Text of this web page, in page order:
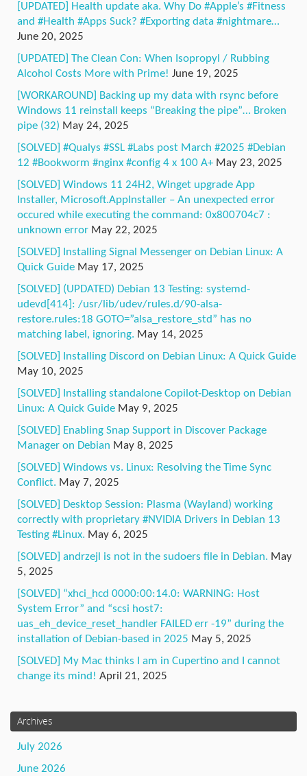
[UPDATED] Health update aka. Why Do #Apple’s #Fitness
and #Health #Apps Suck? #Exporting data #nightmare…
June 20, 2025
[UPDATED] The Clean Con: When Isopropyl / Rubbing
Alcohol Costs More with Prime! June 19, 2025
[WORKAROUND] Backing up my data with rsync before
Windows 11 reinstall keeps “Breaking the pipe”… Broken
pipe (32) May 24, 2025
[SOLVED] #Qualys #SSL #Labs post March #2025 #Debian
12 #Bookworm #nginx #config 4 x 100 A+ May 23, 2025
[SOLVED] Windows 11 24H2, Winget upgrade App
Installer, Microsoft.AppInstaller – An unexpected error
occured while executing the command: 0x800704c7 :
unknown error May 22, 2025
[SOLVED] Installing Signal Messenger on Debian Linux: A
Quick Guide May 17, 2025
[SOLVED] (UPDATED) Debian 13 Testing: systemd-
udevd[414]: /usr/lib/udev/rules.d/90-alsa-
restore.rules:18 GOTO=”alsa_restore_std” has no
matching label, ignoring. May 14, 2025
[SOLVED] Installing Discord on Debian Linux: A Quick Guide
May 10, 2025
[SOLVED] Installing standalone Copilot-Desktop on Debian
Linux: A Quick Guide May 9, 2025
[SOLVED] Enabling Snap Support in Discover Package
Manager on Debian May 8, 2025
[SOLVED] Windows vs. Linux: Resolving the Time Sync
Conflict. May 7, 2025
[SOLVED] Desktop Session: Plasma (Wayland) working
correctly with proprietary #NVIDIA Drivers in Debian 13
Testing #Linux. May 6, 2025
[SOLVED] andrzejl is not in the sudoers file in Debian. May
5, 2025
[SOLVED] “xhci_hcd 0000:00:14.0: WARNING: Host
System Error” and “scsi host7:
uas_eh_device_reset_handler FAILED err -19” during the
installation of Debian-based in 2025 May 5, 2025
[SOLVED] My Mac thinks I am in Cupertino and I cannot
change its mind! April 21, 2025
Archives
July 2026
June 2026